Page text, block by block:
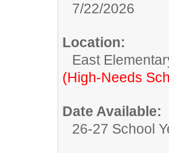
7/22/2026
Location:
East
(High-Needs
Date Available:
26-27 School